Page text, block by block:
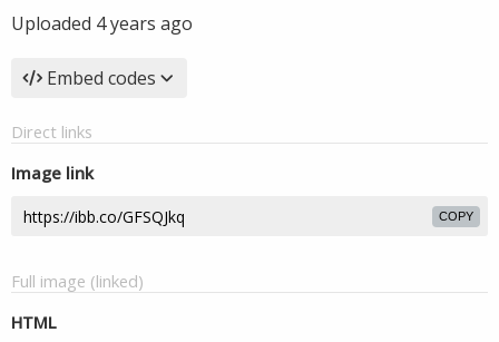
Uploaded 4 years ago
Embed codes
Direct links
Image link
COPY
Full image (linked)
HTML